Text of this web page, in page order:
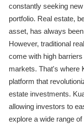
constantly seeking
portfolio. Real estate,
asset, has always
However, traditional
come with high
markets. That's where
platform that
estate investments.
allowing investors to
explore a wide range